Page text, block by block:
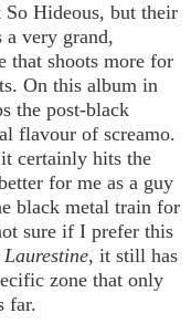
Hideous, but their
a very grand,
that shoots more for
On this album in
the post-black
flavour of screamo.
it certainly hits the
for me as a guy
black metal train for
sure if I prefer this
Laurestine, it still has
zone that only
far.